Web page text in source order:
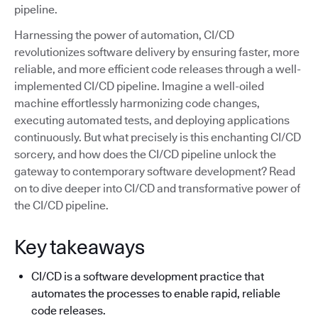
pipeline.
Harnessing the power of automation, CI/CD
revolutionizes software delivery by ensuring faster, more
reliable, and more efficient code releases through a well-
implemented CI/CD pipeline. Imagine a well-oiled
machine effortlessly harmonizing code changes,
executing automated tests, and deploying applications
continuously. But what precisely is this enchanting CI/CD
sorcery, and how does the CI/CD pipeline unlock the
gateway to contemporary software development? Read
on to dive deeper into CI/CD and transformative power of
the CI/CD pipeline.
Key takeaways
CI/CD is a software development practice that
automates the processes to enable rapid, reliable
code releases.